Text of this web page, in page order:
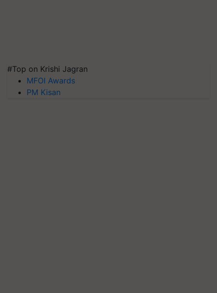
#Top on Krishi Jagran
MFOI Awards
PM Kisan